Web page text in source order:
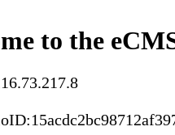
to the